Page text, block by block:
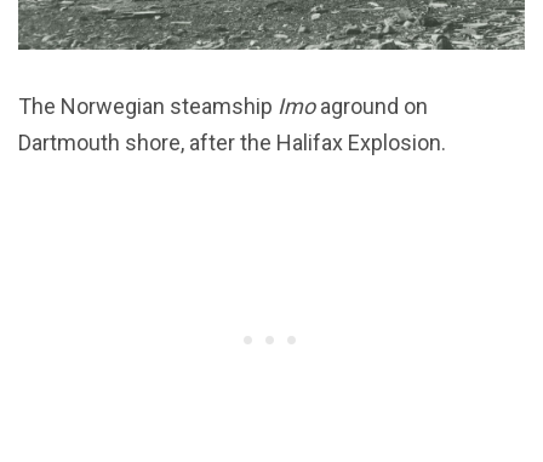
The Norwegian steamship Imoaground on
Dartmouth shore, after the Halifax Explosion.